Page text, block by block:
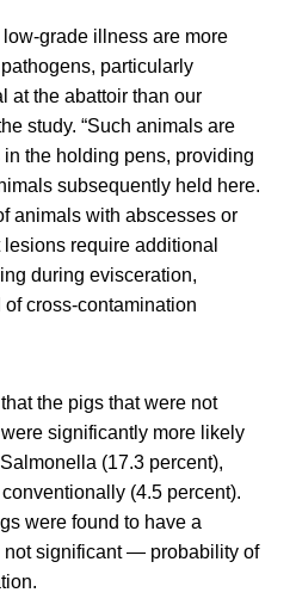
grade illness are more
particularly
at the abattoir than our
study. “Such animals are
the holding pens, providing
subsequently held here.
animals with abscesses or
require additional
during evisceration,
cross-contamination
the pigs that were not
significantly more likely
(17.3 percent),
(4.5 percent).
were found to have a
significant — probability of